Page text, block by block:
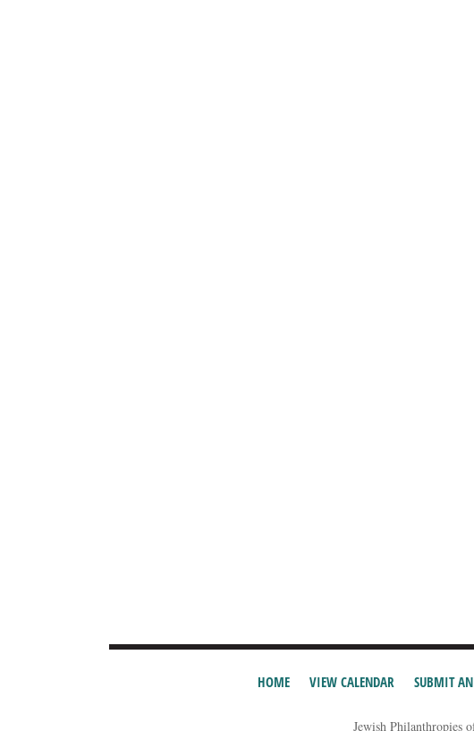
HOME VIEW CALENDAR SUBMIT
Jewish Philanthropies